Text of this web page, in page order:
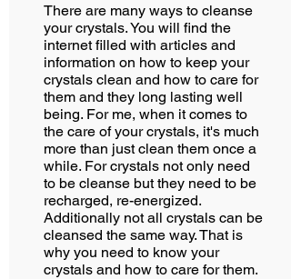
There are many ways to cleanse
your crystals. You will find the
internet filled with articles and
information on how to keep your
crystals clean and how to care for
them and they long lasting well
being. For me, when it comes to
the care of your crystals, it's much
more than just clean them once a
while. For crystals not only need
to be cleanse but they need to be
recharged, re-energized.
Additionally not all crystals can be
cleansed the same way. That is
why you need to know your
crystals and how to care for them.